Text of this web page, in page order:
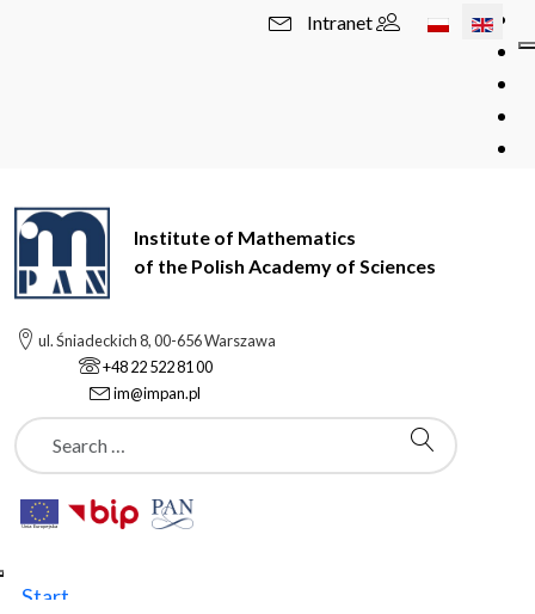
Select your
Intranet
Institute of Mathematics
of the Polish Academy of Sciences
ul. Śniadeckich 8, 00-656 Warszawa
+48 22 522 81 00
im@impan.pl
Szukaj
Start